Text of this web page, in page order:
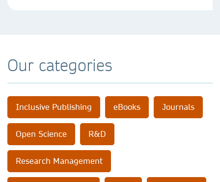
Our categories
Inclusive Publishing eBooks Journals
Open Science R&D
Research Management